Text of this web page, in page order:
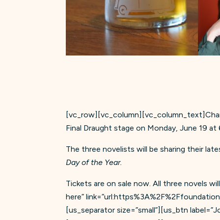
Final Draught stage on Monday, June 19
The three novelists will be sharing their
Day of the Year.
Tickets are on sale now. All three novels
here”
[us_separator size=”small”][us_btn